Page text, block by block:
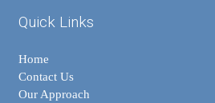
Quick Links
Home
Contact Us
Our Approach